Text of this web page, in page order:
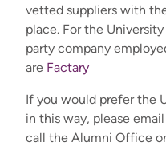
vetted suppliers with
place. For the
party company
are Factary
If you would prefer the
in this way, please email
call the Alumni Office